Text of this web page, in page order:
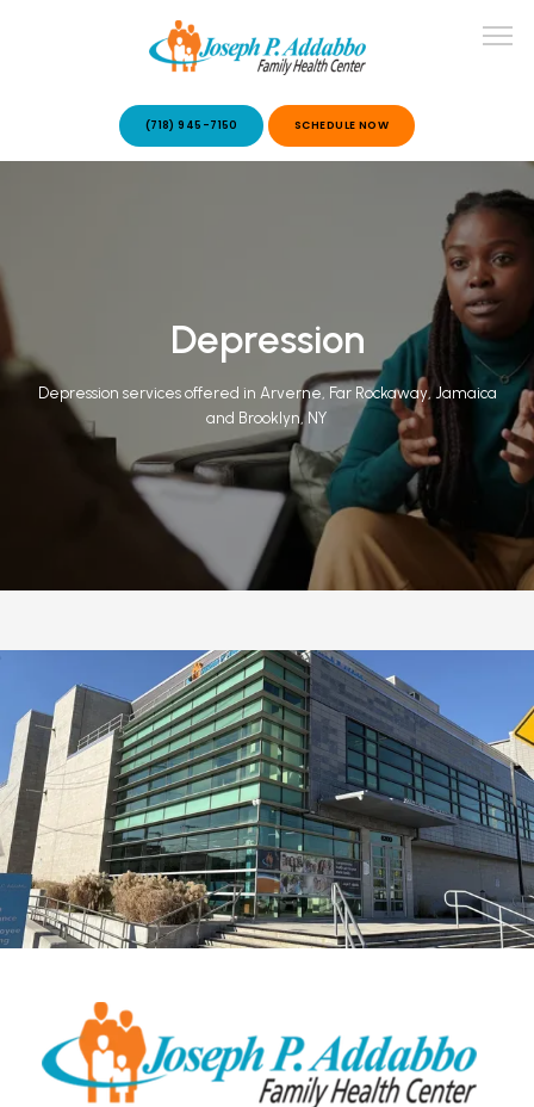
PATIENT STORIES
CONTACT US
(718) 945-7150 SCHEDULE NOW
Depression
Depression services offered in Arverne, Far Rockaway, Jamaica
and Brooklyn, NY